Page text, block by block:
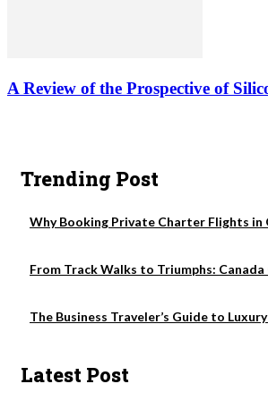
A Review of the Prospective of
Trending Post
Why Booking Private Charter Flights in
From Track Walks to Triumphs:
The Business Traveler’s Guide to
Latest Post